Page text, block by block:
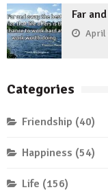
Far
April
Categories
Friendship (40)
Happiness (54)
Life (156)